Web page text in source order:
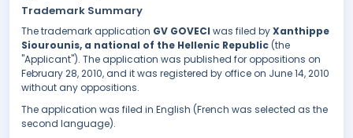
Trademark Summary
The trademark application GV GOVECI was filed byXanthippe
Siourounis, a national of the Hellenic Republic (the
"Applicant"). The application was published for oppositions on
February 28, 2010, and it was registered by office on June 14, 2010
without any oppositions.
The application was filed in English (French was selected as the
second language).